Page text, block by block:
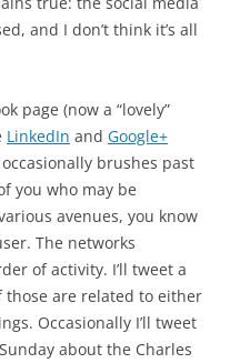
and I don’t think it’s all
page (now a “lovely”
LinkedIn and Google+
brushes past
you who may be
avenues, you know
The networks
of activity. I’ll tweet a
those are related to either
Occasionally I’ll tweet
about the Charles